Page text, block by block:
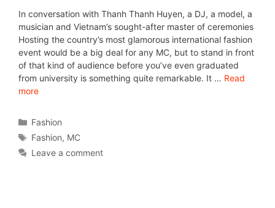
In conversation with Thanh Thanh Huyen, a DJ, a model, a
musician and Vietnam’s sought-after master of ceremonies
Hosting the country’s most glamorous international fashion
event would be a big deal for any MC, but to stand in front
of that kind of audience before you’ve even graduated
from university is something quite remarkable. It … Read
more
Fashion
Fashion, MC
Leave a comment